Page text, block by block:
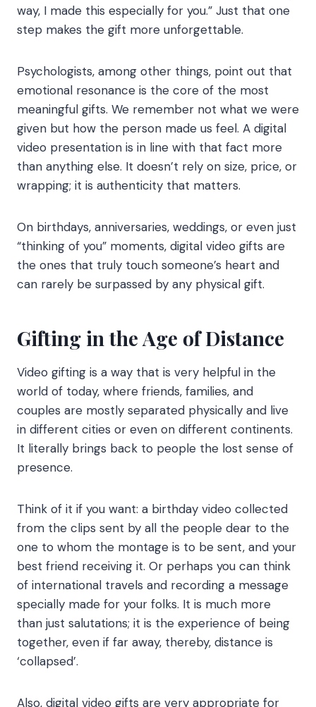
way, I made this especially for you.” Just that one
step makes the gift more unforgettable.
Psychologists, among other things, point out that
emotional resonance is the core of the most
meaningful gifts. We remember not what we were
given but how the person made us feel. A digital
video presentation is in line with that fact more
than anything else. It doesn’t rely on size, price, or
wrapping; it is authenticity that matters.
On birthdays, anniversaries, weddings, or even just
“thinking of you” moments, digital video gifts are
the ones that truly touch someone’s heart and
can rarely be surpassed by any physical gift.
Gifting in the Age of Distance
Video gifting is a way that is very helpful in the
world of today, where friends, families, and
couples are mostly separated physically and live
in different cities or even on different continents.
It literally brings back to people the lost sense of
presence.
Think of it if you want: a birthday video collected
from the clips sent by all the people dear to the
one to whom the montage is to be sent, and your
best friend receiving it. Or perhaps you can think
of international travels and recording a message
specially made for your folks. It is much more
than just salutations; it is the experience of being
together, even if far away, thereby, distance is
‘collapsed’.
Also, digital video gifts are very appropriate for